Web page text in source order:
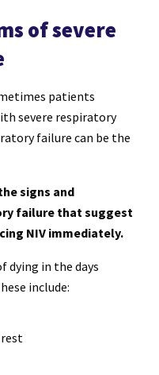
of severe
patients
severe respiratory
failure can be the
signs and
failure that suggest
NIV immediately.
dying in the days
include: